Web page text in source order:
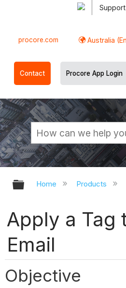
Support
procore.com Australia
Contact Procore App Login
Expand/collapse
Home Products
Apply a Tag
Email
Objective